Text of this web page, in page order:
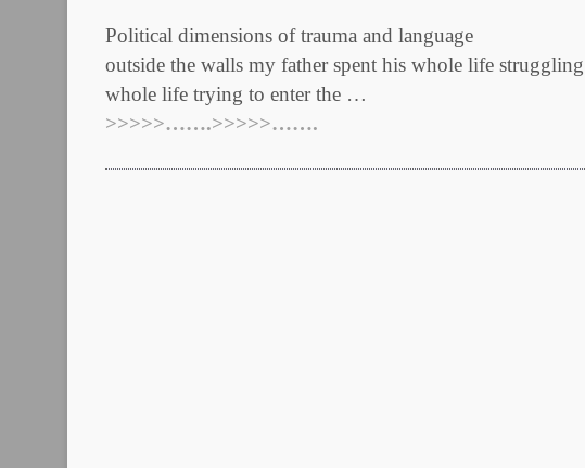
Political dimensions of trauma and language
outside the walls my father spent his whole life
whole life trying to enter the …
>>>>>…….>>>>>…….